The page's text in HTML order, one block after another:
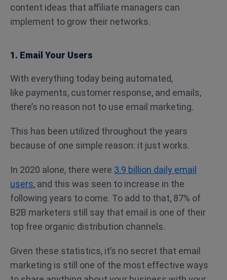
content ideas that affiliate managers can
implement to grow their networks.
1. Email Your Users
With everything today being automated,
like payments, customer response, and emails,
there’s no reason not to use email marketing.
This has been utilized throughout the years
because of one simple reason: it just works.
In 2020 alone, there were 3.9 billion daily email
users, and this was seen to increase in the
following years to come. To add to that, 87% of
B2B marketers still say that email is one of their
top free organic distribution channels.
Given these statistics, it’s no secret that email
marketing is still one of the most effective ways